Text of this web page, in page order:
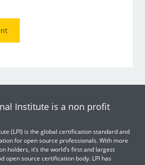
Institute is a non profit
(LPI) is the global certification standard and
for open source professionals. With more
holders, it’s the world’s first and largest
open source certification body. LPI has